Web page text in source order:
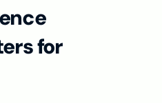
for